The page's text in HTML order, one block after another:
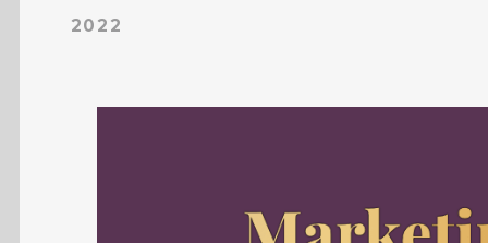
2022